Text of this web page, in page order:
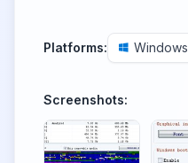
Platforms: Windows
Screenshots: